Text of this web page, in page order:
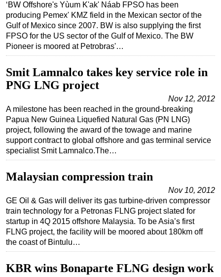
Technology
Hardware
Software
Vessels
FLNG
Floating Production
Support Vessel
Construction Vessel
ROV & Dive Support
Subsea
Shallow Water
Drilling
Rigs
Decommissioning
Drilling Hardware
‘BW Offshore's Yùum K'ak' Náab FPSO has been
producing Pemex' KMZ field in the Mexican sector of the
Gulf of Mexico since 2007. BW is also supplying the first
FPSO for the US sector of the Gulf of Mexico. The BW
Pioneer is moored at Petrobras'…
Smit Lamnalco takes key service role in
PNG LNG project
Nov 12, 2012
A milestone has been reached in the ground-breaking
Papua New Guinea Liquefied Natural Gas (PN LNG)
project, following the award of the towage and marine
support contract to global offshore and gas terminal service
specialist Smit Lamnalco.The…
Malaysian compression train
Nov 10, 2012
GE Oil & Gas will deliver its gas turbine-driven compressor
train technology for a Petronas FLNG project slated for
startup in 4Q 2015 offshore Malaysia. To be Asia’s first
FLNG project, the facility will be moored about 180km off
the coast of Bintulu…
KBR wins Bonaparte FLNG design work